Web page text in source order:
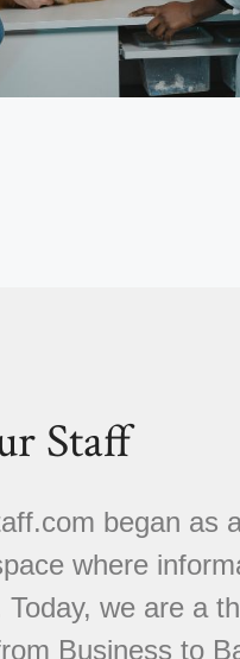
Staff
began as
where
Today, we are a
Business to